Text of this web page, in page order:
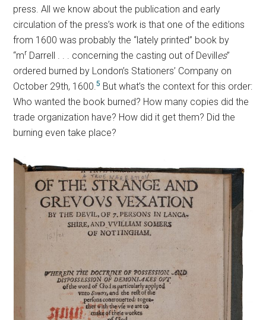
press. All we know about the publication and early
circulation of the press’s work is that one of the editions
from 1600 was probably the “lately printed” book by
“mr Darrell . . . concerning the casting out of Devilles”
ordered burned by London’s Stationers’ Company on
October 29th, 1600.5 But what’s the context for this order:
Who wanted the book burned? How many copies did the
trade organization have? How did it get them? Did the
burning even take place?